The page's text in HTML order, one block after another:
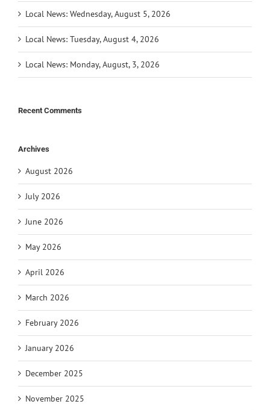
Local News: Wednesday, August 5, 2026
Local News: Tuesday, August 4, 2026
Local News: Monday, August, 3, 2026
Recent Comments
Archives
August 2026
July 2026
June 2026
May 2026
April 2026
March 2026
February 2026
January 2026
December 2025
November 2025